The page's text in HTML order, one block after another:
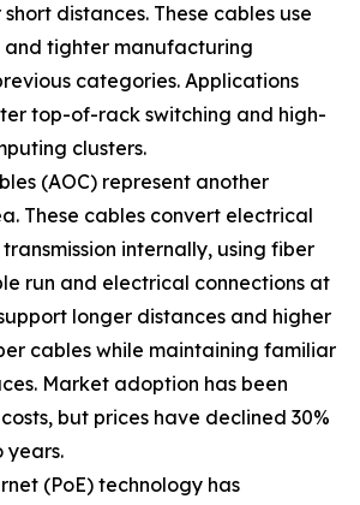
distances. These cables use
and tighter manufacturing
categories. Applications
top-of-rack switching and high-
clusters.
(AOC) represent another
These cables convert electrical
internally, using fiber
run and electrical connections at
longer distances and higher
cables while maintaining familiar
Market adoption has been
but prices have declined 30%
years.
(PoE) technology has